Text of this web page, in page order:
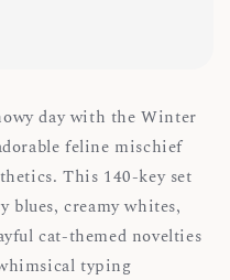
day with the Winter
feline mischief
This 140-key set
blues, creamy whites,
cat-themed novelties
typing